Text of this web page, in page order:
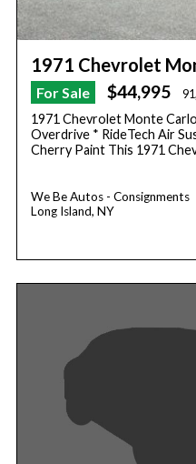
1971 Chevrolet
For Sale $44,995
1971 Chevrolet Monte
Overdrive * RideTech Air
Cherry Paint This 1971
We Be Autos - Consignments
Long Island, NY